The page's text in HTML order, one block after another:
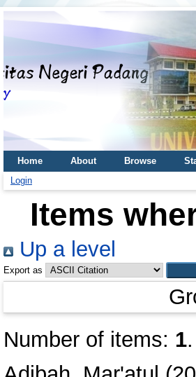
Home About Browse
Login
Items
Up a level
Export as
Number of items: 1.